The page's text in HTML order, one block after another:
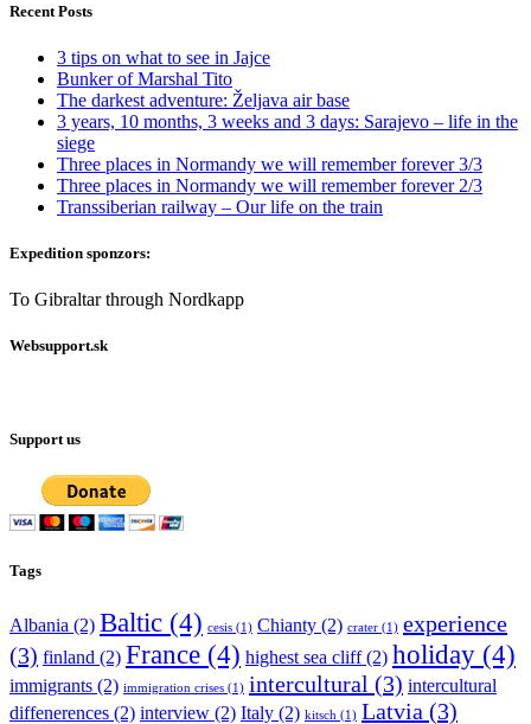
Recent Posts
3 tips on what to see in Jajce
Bunker of Marshal Tito
The darkest adventure: Željava air base
3 years, 10 months, 3 weeks and 3 days: Sarajevo – life in the
siege
Three places in Normandy we will remember forever 3/3
Three places in Normandy we will remember forever 2/3
Transsiberian railway – Our life on the train
Expedition sponzors:
To Gibraltar through Nordkapp
Websupport.sk
Support us
Tags
Albania (2) Baltic (4) cesis (1) Chianty (2) crater (1) experience
(3) finland (2) France (4) highest sea cliff(2) holiday (4)
immigrants (2) immigration crises (1) intercultural (3) intercultural
diffenerences (2) interview (2) Italy (2) kitsch (1) Latvia (3)